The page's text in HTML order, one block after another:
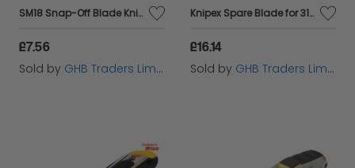
SM18 Snap-Off Blade Knife 18mm STA010151
£7.56
Sold by GHB Traders Limited
Knipex Spare Blade for 31885 Fully Insulated Cable Knife (57678)
£16.14
Sold by GHB Traders Limited